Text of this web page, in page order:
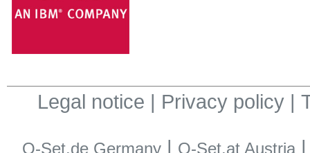
Legal notice | Privacy policy|
Q-Set.de Germany| Q-Set.at Austria